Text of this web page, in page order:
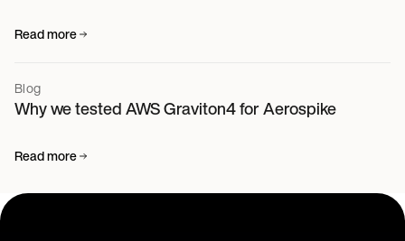
Read more
Blog
Why we tested AWS Graviton4 for Aerospike
Read more